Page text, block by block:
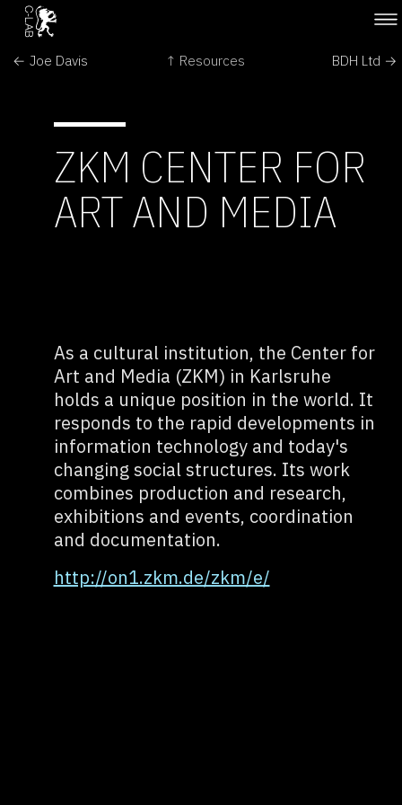
← Joe Davis ↑ Resources BDH Ltd →
ZKM CENTER FOR
ART AND MEDIA
As a cultural institution, the Center for
Art and Media (ZKM) in Karlsruhe
holds a unique position in the world. It
responds to the rapid developments in
information technology and today's
changing social structures. Its work
combines production and research,
exhibitions and events, coordination
and documentation.
http://on1.zkm.de/zkm/e/